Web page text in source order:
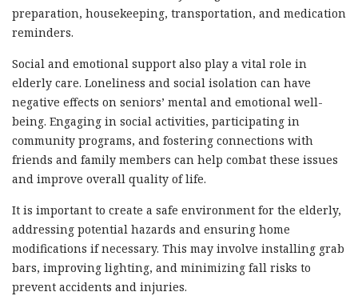
preparation, housekeeping, transportation, and medication
reminders.
Social and emotional support also play a vital role in
elderly care. Loneliness and social isolation can have
negative effects on seniors’ mental and emotional well-
being. Engaging in social activities, participating in
community programs, and fostering connections with
friends and family members can help combat these issues
and improve overall quality of life.
It is important to create a safe environment for the elderly,
addressing potential hazards and ensuring home
modifications if necessary. This may involve installing grab
bars, improving lighting, and minimizing fall risks to
prevent accidents and injuries.